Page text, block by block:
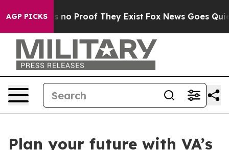
AGP PICKS
but Offers no Proof They Exist Fox News Goes Quiet
Plan your future with VA’s